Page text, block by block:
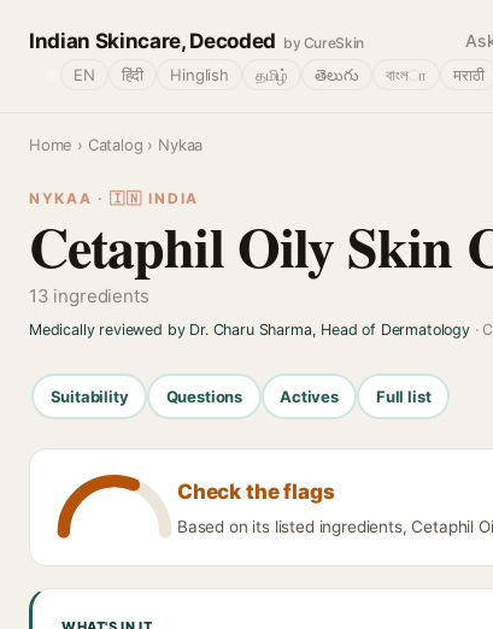
Indian Skincare, Decoded by CureSkin
EN हिंदी Hinglish தமிழ் తెలుగు বাংলா मराठी
Home › Catalog › Nykaa
NYKAA · 🇮🇳 INDIA
Cetaphil Oily Skin
13 ingredients
Medically reviewed by Dr. Charu Sharma, Head of Dermatology·
Suitability Questions Actives Full list
Check the flags
Based on its listed ingredients, Cetaphil